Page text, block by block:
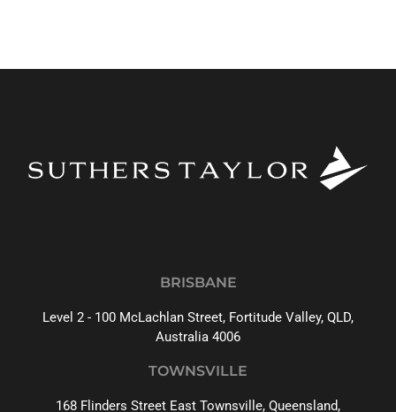
BRISBANE
Level 2 - 100 McLachlan Street, Fortitude Valley, QLD,
Australia 4006
TOWNSVILLE
168 Flinders Street East Townsville, Queensland,